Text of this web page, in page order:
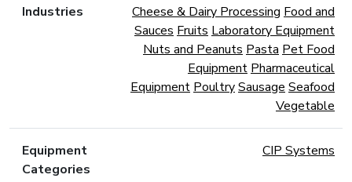
Industries
Cheese & Dairy Processing Food and
Sauces Fruits Laboratory Equipment
Nuts and Peanuts Pasta Pet Food
Equipment Pharmaceutical
Equipment PoultrySausage Seafood
Vegetable
Equipment
Categories
CIP Systems